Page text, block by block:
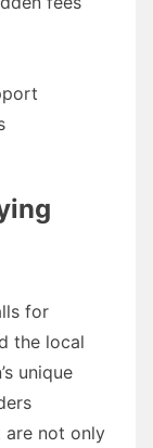
for
the local
unique
are not only